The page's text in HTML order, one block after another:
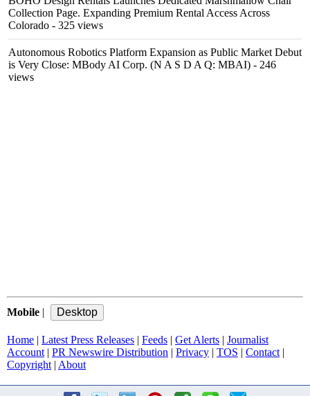
Collection Page. Expanding Premium Rental Access Across
Colorado - 325 views
Autonomous Robotics Platform Expansion as Public Market Debut
is Very Close: MBody AI Corp. (N A S D A Q: MBAI) - 246
views
Mobile |
Home | Latest Press Releases | Feeds | Get Alerts | Journalist
Account | PR Newswire Distribution | Privacy | TOS | Contact |
Copyright | About